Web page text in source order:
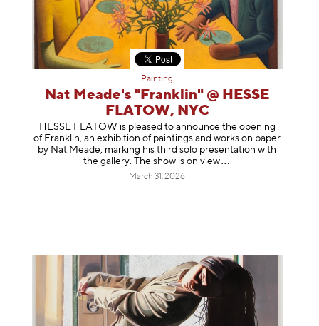
Painting
Nat Meade's "Franklin" @ HESSE
FLATOW, NYC
HESSE FLATOW is pleased to announce the opening
of Franklin, an exhibition of paintings and works on paper
by Nat Meade, marking his third solo presentation with
the gallery. The show is onview
March 31, 2026